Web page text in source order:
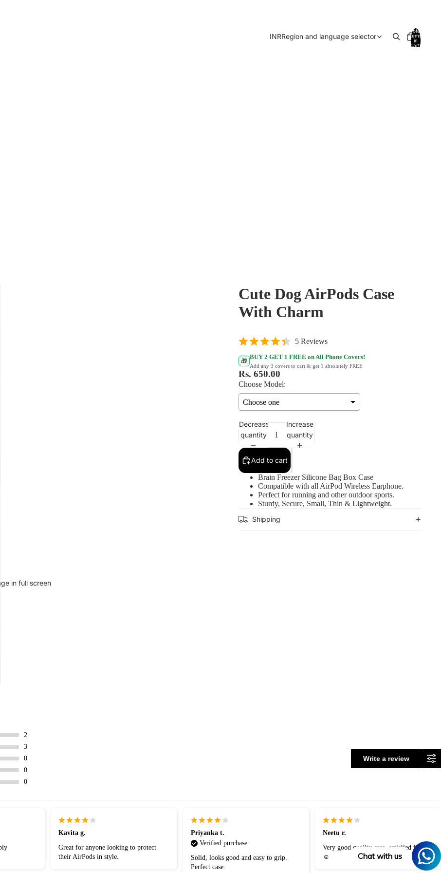
INRRegion and language selector
Total
items
in
cart:
in full screen
Cute Dog AirPods Case
With Charm
5 Reviews
🎁
BUY 2 GET 1 FREE on All Phone Covers!
Add any 3 covers to cart & get 1 absolutely FREE
Rs. 650.00
Choose Model:
Decrease
quantity
Increase
quantity
Add to cart
Brain Freezer Silicone Bag Box Case
Compatible with all AirPod Wireless Earphone.
Perfect for running and other outdoor sports.
Sturdy, Secure, Small, Thin & Lightweight.
Shipping
2
3
0
0
0
Write a review
Kavita g.
Great for anyone looking to protect
their AirPods in style.
Priyanka t.
Verified purchase
Solid, looks good and easy to grip.
Perfect case.
Neetu r.
Very good quality case, satisfied finally
☺️
Chat with us